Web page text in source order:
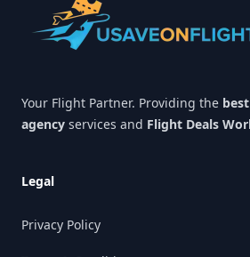
Your Flight Partner. Providing the
agency services and Flight Deals
Legal
Privacy Policy